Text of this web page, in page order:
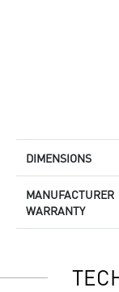
DIMENSIONS
MANUFACTURER
WARRANTY